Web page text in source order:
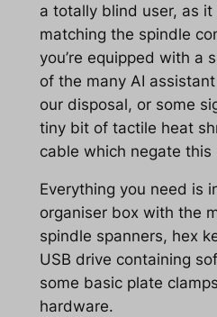
a totally blind user, as
matching the spindle
you’re equipped with a
of the many AI
our disposal, or some
tiny bit of tactile heat
cable which negate this
Everything you need is
organiser box with the
spindle spanners, hex
USB drive containing
some basic plate
hardware.